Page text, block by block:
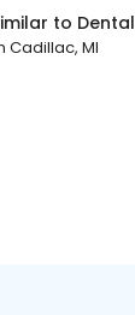
to Dental
Cadillac, MI